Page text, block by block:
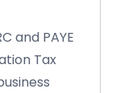
and PAYE
Tax